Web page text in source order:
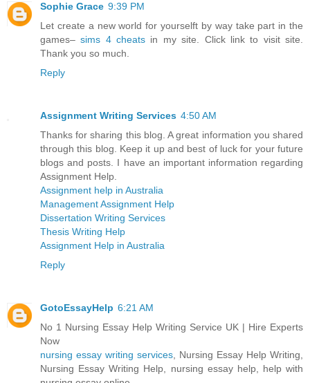
Sophie Grace 9:39 PM
Let create a new world for yourselft by way take part in the
games–sims 4 cheats in my site. Click link to visit site.
Thank you so much.
Reply
Assignment Writing Services 4:50 AM
Thanks for sharing this blog. A great information you shared
through this blog. Keep it up and best of luck for your future
blogs and posts. I have an important information regarding
Assignment Help.
Assignment help in Australia
Management Assignment Help
Dissertation Writing Services
Thesis Writing Help
Assignment Help in Australia
Reply
GotoEssayHelp 6:21 AM
No 1 Nursing Essay Help Writing Service UK | Hire Experts
Now
nursing essay writing services, Nursing Essay Help Writing,
Nursing Essay Writing Help, nursing essay help, help with